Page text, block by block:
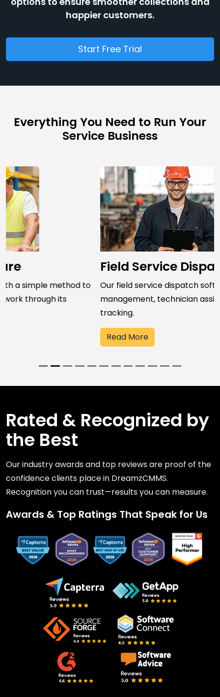
happier customers.
Start Free Trial
Everything You Need to Run Your
Service Business
Field Service Dispatch Software
Our field service dispatch software streamlines job
management, technician assignment, and field work
Rated & Recognized by
the Best
Our industry awards and top reviews are proof of the
confidence clients place in DreamzCMMS.
Recognition you can trust—results you can measure.
Awards & Top Ratings That Speak for Us